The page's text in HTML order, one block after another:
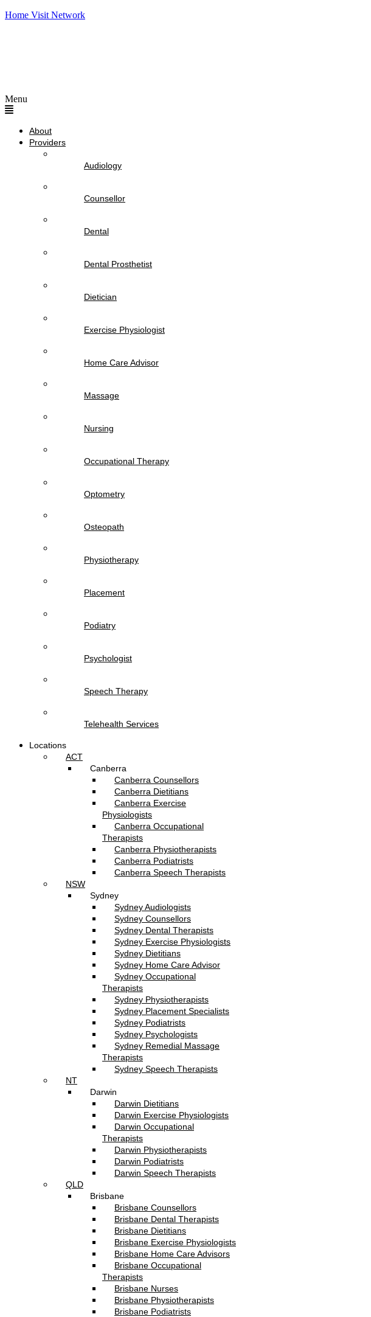
Home Visit Network
Menu
About
Providers
Audiology
Counsellor
Dental
Dental Prosthetist
Dietician
Exercise Physiologist
Home Care Advisor
Massage
Nursing
Occupational Therapy
Optometry
Osteopath
Physiotherapy
Placement
Podiatry
Psychologist
Speech Therapy
Telehealth Services
Locations
ACT
Canberra
Canberra Counsellors
Canberra Dietitians
Canberra Exercise
Physiologists
Canberra Occupational
Therapists
Canberra Physiotherapists
Canberra Podiatrists
Canberra Speech Therapists
NSW
Sydney
Sydney Audiologists
Sydney Counsellors
Sydney Dental Therapists
Sydney Exercise Physiologists
Sydney Dietitians
Sydney Home Care Advisor
Sydney Occupational
Therapists
Sydney Physiotherapists
Sydney Placement Specialists
Sydney Podiatrists
Sydney Psychologists
Sydney Remedial Massage
Therapists
Sydney Speech Therapists
NT
Darwin
Darwin Dietitians
Darwin Exercise Physiologists
Darwin Occupational
Therapists
Darwin Physiotherapists
Darwin Podiatrists
Darwin Speech Therapists
QLD
Brisbane
Brisbane Counsellors
Brisbane Dental Therapists
Brisbane Dietitians
Brisbane Exercise Physiologists
Brisbane Home Care Advisors
Brisbane Occupational
Therapists
Brisbane Nurses
Brisbane Physiotherapists
Brisbane Podiatrists